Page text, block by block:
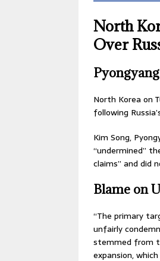
North
Over
North Korea on
following
Kim Song,
“undermined”
claims” and did
Blame on
“The primary
unfairly
stemmed from
expansion,